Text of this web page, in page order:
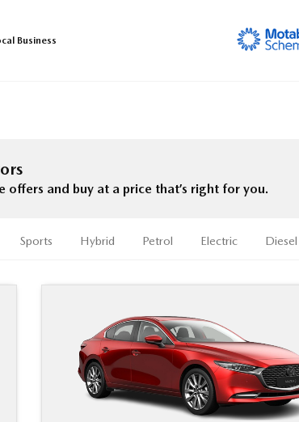
Business
and buy at a price that’s right for you.
Sports Hybrid Petrol Electric Diesel